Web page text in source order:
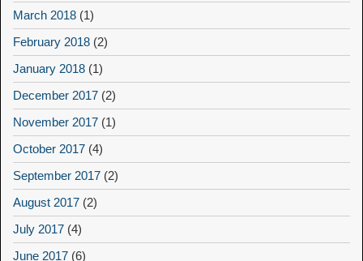
March 2018 (1)
February 2018 (2)
January 2018 (1)
December 2017 (2)
November 2017 (1)
October 2017 (4)
September 2017 (2)
August 2017 (2)
July 2017 (4)
June 2017 (6)